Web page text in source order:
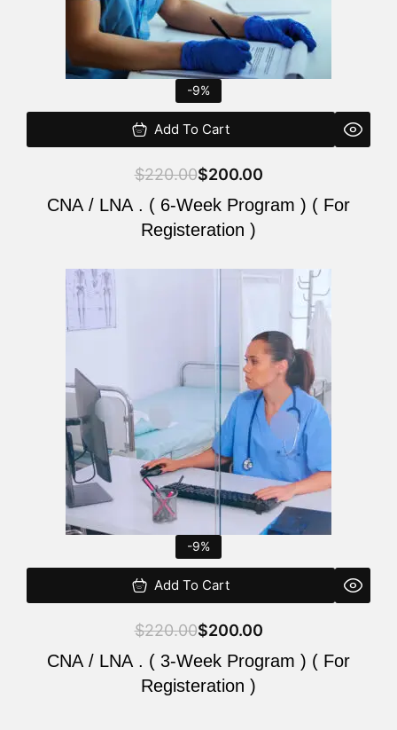
-9%
Add To Cart
$220.00$200.00
CNA / LNA . ( 6-Week Program ) ( For
Registeration )
-9%
Add To Cart
$220.00$200.00
CNA / LNA . ( 3-Week Program ) ( For
Registeration )